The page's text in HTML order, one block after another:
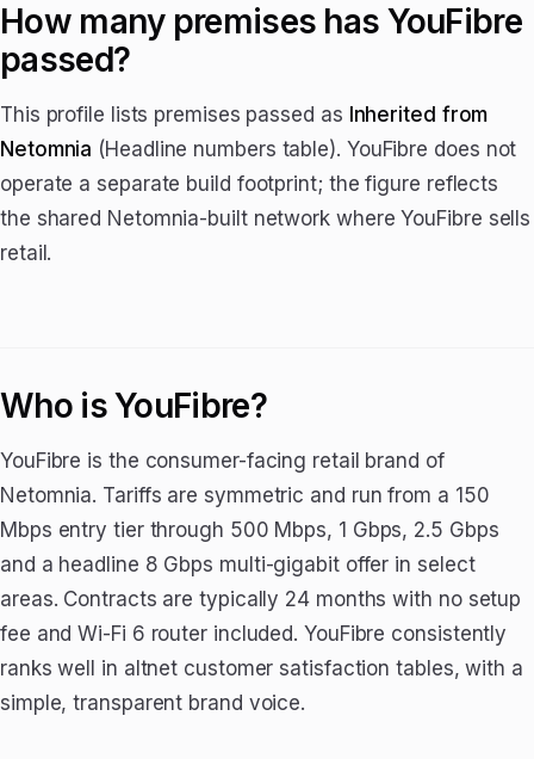
How many premises has YouFibre
passed?
This profile lists premises passed as Inherited from
Netomnia (Headline numbers table). YouFibre does not
operate a separate build footprint; the figure reflects
the shared Netomnia-built network where YouFibre sells
retail.
Who is YouFibre?
YouFibre is the consumer-facing retail brand of
Netomnia. Tariffs are symmetric and run from a 150
Mbps entry tier through 500 Mbps, 1 Gbps, 2.5 Gbps
and a headline 8 Gbps multi-gigabit offer in select
areas. Contracts are typically 24 months with no setup
fee and Wi-Fi 6 router included. YouFibre consistently
ranks well in altnet customer satisfaction tables, with a
simple, transparent brand voice.